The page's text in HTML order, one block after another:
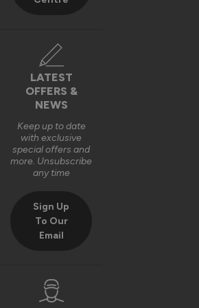
Best regards,
Verified Customer
Harry Bushell
Composite Front Doors - Traditional
Great product, Easy to install and
Recommend Vufold:
LATEST
OFFERS &
NEWS
Keep up to date
with exclusive
special offers and
more. Unsubscribe
any time
Sign Up
To Our
Email